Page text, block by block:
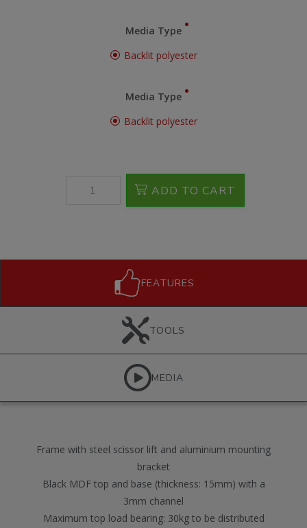
Media Type
Backlit polyester
Media Type
Backlit polyester
ADD TO CART
FEATURES
TOOLS
MEDIA
Frame with steel scissor lift and aluminium mounting
bracket
Black MDF top and base (thickness: 15mm) with a
3mm channel
Maximum top load bearing: 30kg to be distributed